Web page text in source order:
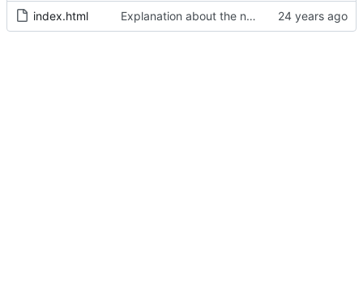
index.html Explanation about the new perl 5.8 series packages for perl-Expect.